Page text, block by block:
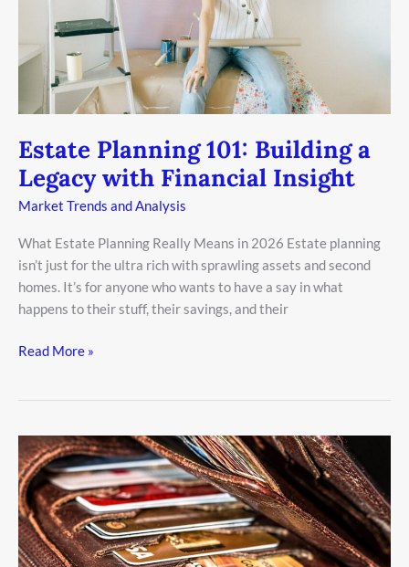
Estate Planning 101: Building a
Legacy with Financial Insight
Market Trends and Analysis
What Estate Planning Really Means in 2026 Estate planning
isn’t just for the ultra rich with sprawling assets and second
homes. It’s for anyone who wants to have a say in what
happens to their stuff, their savings, and their
Financial
Insight
Read More »
How
High-
Net-
Worth
Individuals
Diversify